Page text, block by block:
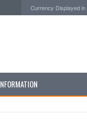
Currency Displayed in